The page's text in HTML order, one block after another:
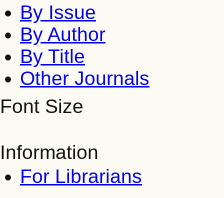
By Issue
By Author
By Title
Other Journals
Font Size
Information
For Librarians